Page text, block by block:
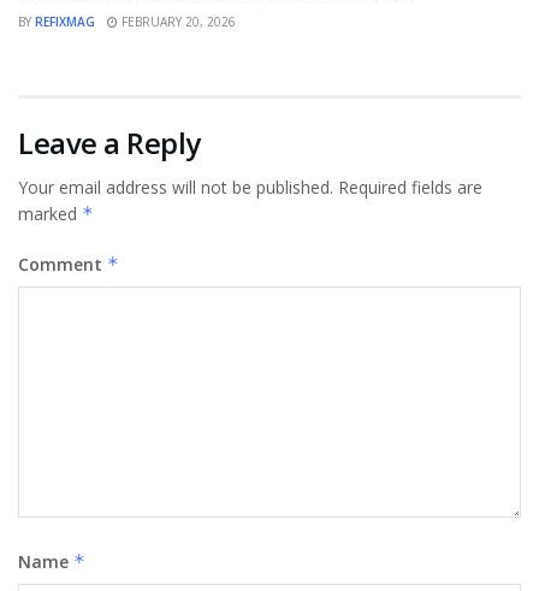
BY REFIXMAG FEBRUARY 20, 2026
Leave a Reply
Your email address will not be published. Required fields are
marked *
Comment *
Name *